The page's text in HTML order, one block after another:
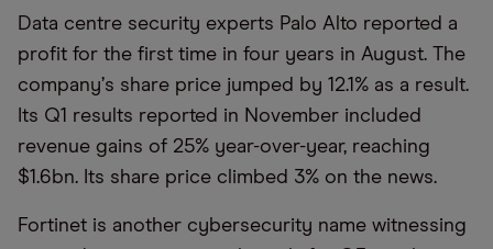
Data centre security experts Palo Alto reported a
profit for the first time in four years in August. The
company’s share price jumped by 12.1% as a result.
Its Q1 results reported in November included
revenue gains of 25% year-over-year, reaching
$1.6bn. Its share price climbed 3% on the news.
Fortinet is another cybersecurity name witnessing